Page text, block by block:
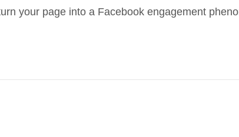
your page into a Facebook engagement